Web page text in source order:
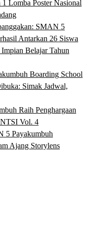
Lomba Poster Nasional
SMAN 5
Antarkan 26 Siswa
Belajar Tahun
Boarding School
Simak Jadwal,
Raih Penghargaan
Vol. 4
5 Payakumbuh
Ajang Storylens